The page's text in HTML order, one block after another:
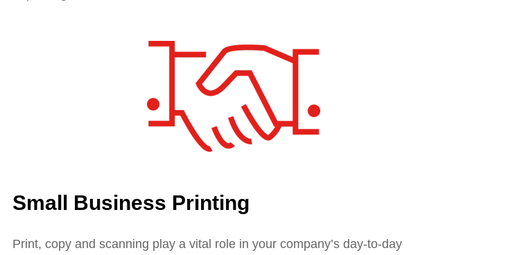
Small Business Printing
Print, copy and scanning play a vital role in your company’s day-to-day